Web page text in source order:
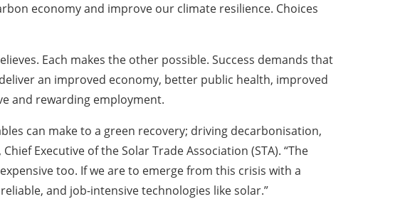
economy and improve our climate resilience. Choices
Each makes the other possible. Success demands that
an improved economy, better public health, improved
and rewarding employment.
can make to a green recovery; driving decarbonisation,
Executive of the Solar Trade Association (STA). “The
too. If we are to emerge from this crisis with a
and job-intensive technologies like solar.”